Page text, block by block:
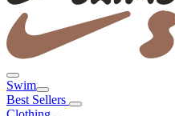
Swim
Best Sellers